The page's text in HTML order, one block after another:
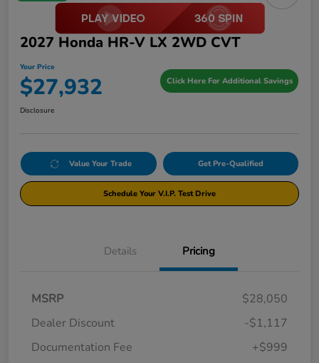
2027 Honda HR-V LX 2WD CVT
Your Price
$27,932 Click Here For Additional Savings
Disclosure
Value Your Trade Get Pre-Qualified
Schedule Your V.I.P. Test Drive
Details Pricing
MSRP
$28,050
Dealer Discount
-$1,117
Documentation Fee
+$999